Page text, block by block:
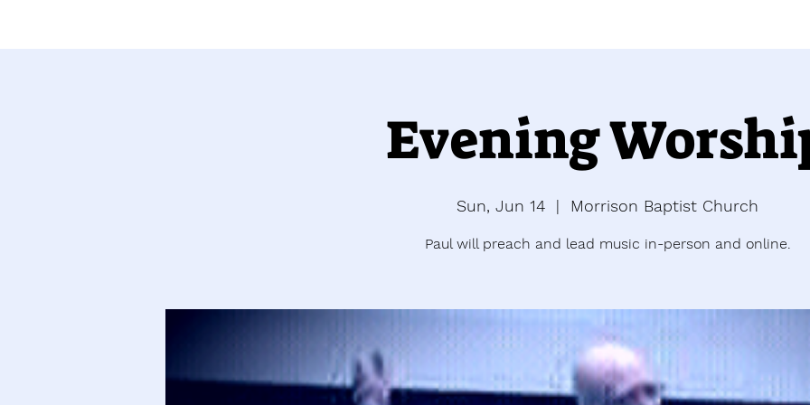
Evening
Sun, Jun 14
  |
Morrison Baptist Church
Paul will preach and lead music in-person and online.